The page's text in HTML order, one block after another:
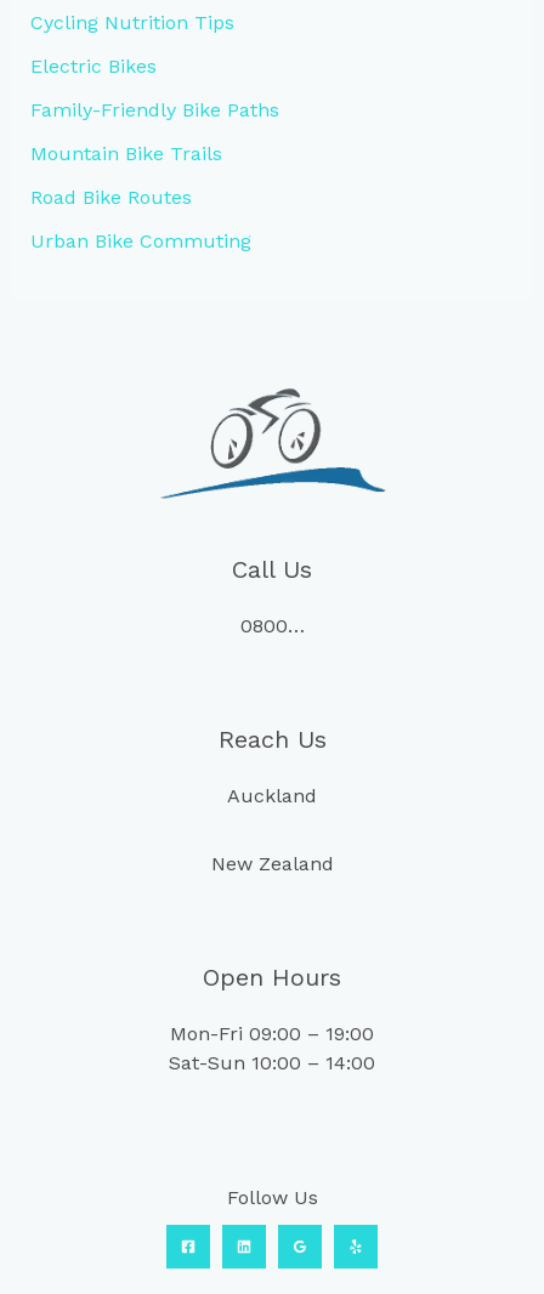
Cycling Nutrition Tips
Electric Bikes
Family-Friendly Bike Paths
Mountain Bike Trails
Road Bike Routes
Urban Bike Commuting
Call Us
0800…
Reach Us
Auckland
New Zealand
Open Hours
Mon-Fri 09:00 – 19:00
Sat-Sun 10:00 – 14:00
Follow Us